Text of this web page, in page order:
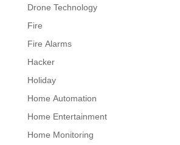
Drone Technology
Fire
Fire Alarms
Hacker
Holiday
Home Automation
Home Entertainment
Home Monitoring